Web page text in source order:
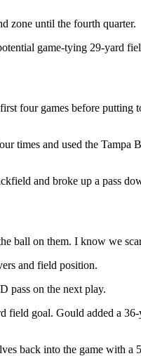
zone until the fourth quarter.
game-tying 29-yard
four games before putting
times and used the Tampa
and broke up a pass
ball on them. I know we
and field position.
pass on the next play.
goal. Gould added a
back into the game with